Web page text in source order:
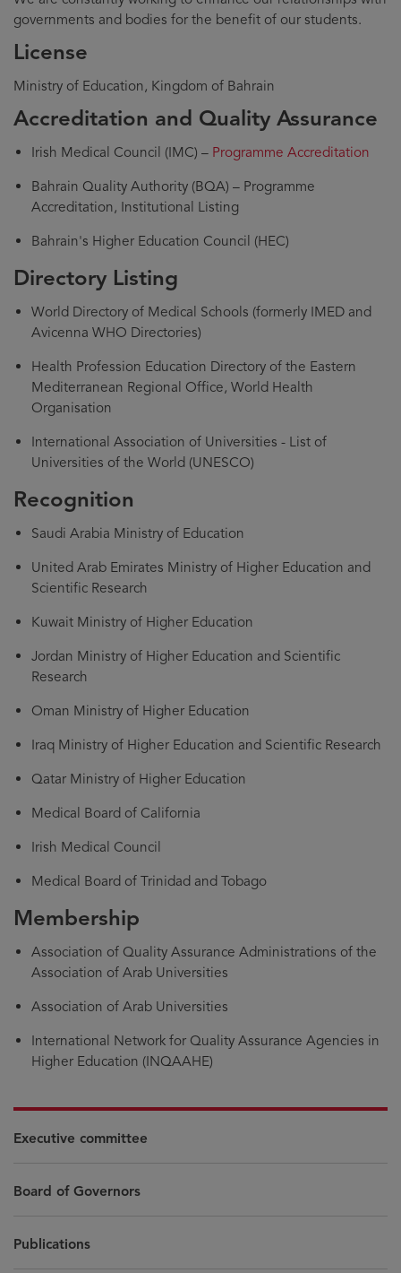
governments and bodies for the benefit of our students.
License
Ministry of Education, Kingdom of Bahrain
Accreditation and Quality Assurance
Irish Medical Council (IMC) – Programme Accreditation
Bahrain Quality Authority (BQA) – Programme
Accreditation, Institutional Listing
Bahrain's Higher Education Council (HEC)
Directory Listing
World Directory of Medical Schools (formerly IMED and
Avicenna WHO Directories)
Health Profession Education Directory of the Eastern
Mediterranean Regional Office, World Health
Organisation
International Association of Universities - List of
Universities of the World (UNESCO)
Recognition
Saudi Arabia Ministry of Education
United Arab Emirates Ministry of Higher Education and
Scientific Research
Kuwait Ministry of Higher Education
Jordan Ministry of Higher Education and Scientific
Research
Oman Ministry of Higher Education
Iraq Ministry of Higher Education and Scientific Research
Qatar Ministry of Higher Education
Medical Board of California
Irish Medical Council
Medical Board of Trinidad and Tobago
Membership
Association of Quality Assurance Administrations of the
Association of Arab Universities
Association of Arab Universities
International Network for Quality Assurance Agencies in
Higher Education (INQAAHE)
Executive committee
Board of Governors
Publications